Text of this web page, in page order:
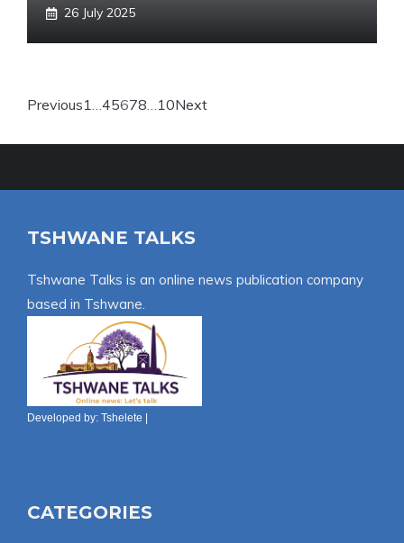
26 July 2025
Previous1…45678…10Next
TSHWANE TALKS
Tshwane Talks is an online news publication company
based in Tshwane.
Developed by: Tshelete |
CATEGORIES